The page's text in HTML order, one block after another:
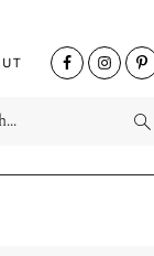
NAV